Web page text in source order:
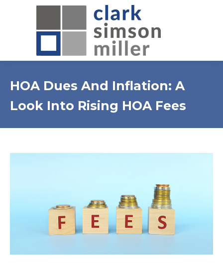
HOA Dues And Inflation: A
Look Into Rising HOA Fees